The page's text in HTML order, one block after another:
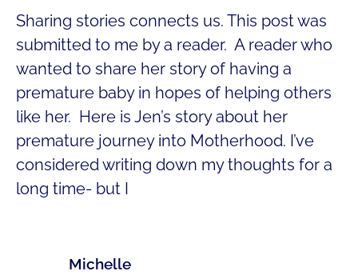
Sharing stories connects us. This post was
submitted to me by a reader. A reader who
wanted to share her story of having a
premature baby in hopes of helping others
like her. Here is Jen’s story about her
premature journey into Motherhood. I’ve
considered writing down my thoughts for a
long time- but I
Michelle